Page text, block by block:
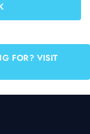
FOR? VISIT